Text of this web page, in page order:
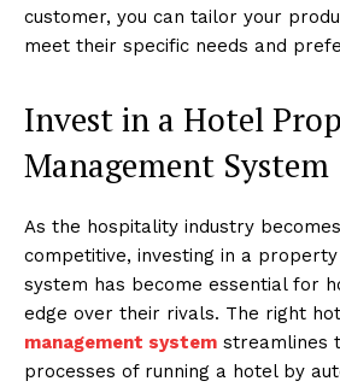
customer, you can tailor your
meet their specific needs and
Invest in a Hotel
Management System
As the hospitality industry
competitive, investing in a
system has become essential for
edge over their rivals. The right
management system streamlines
processes of running a hotel by